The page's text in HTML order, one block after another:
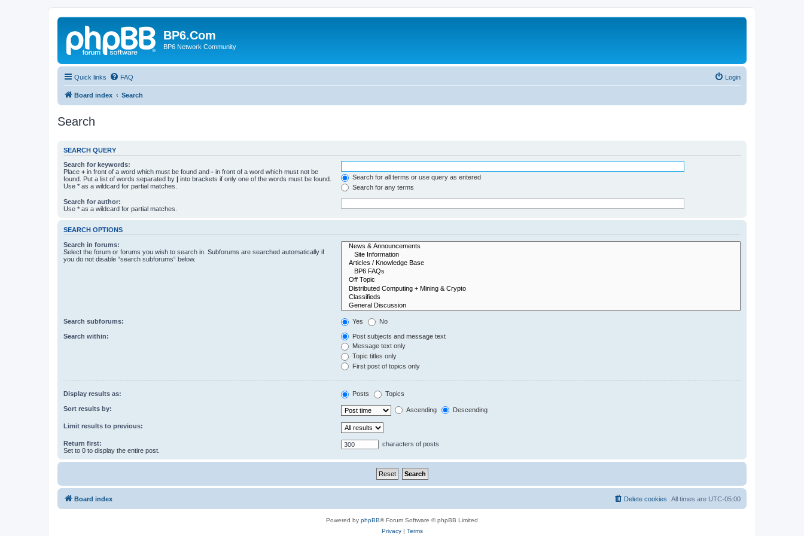
BP6.Com
BP6 Network Community
Quick links FAQ Login
Board index Search
Search
SEARCH QUERY
Search for keywords:
Place + in front of a word which must be found and - in front of a word which must not be
found. Put a list of words separated by | into brackets if only one of the words must be found.
Use * as a wildcard for partial matches.
Search for all terms or use query as entered
Search for any terms
Search for author:
Use * as a wildcard for partial matches.
SEARCH OPTIONS
Search in forums:
Select the forum or forums you wish to search in. Subforums are searched automatically if
you do not disable “search subforums“ below.
Search subforums: Yes No
Search within:
Post subjects and message text
Message text only
Topic titles only
First post of topics only
Display results as: Posts Topics
Sort results by: Ascending Descending
Limit results to previous:
Return first:
Set to 0 to display the entire post.
characters of posts
Board index All times are UTC-05:00
Delete cookies
Powered by phpBB® Forum Software © phpBB Limited
Privacy| Terms